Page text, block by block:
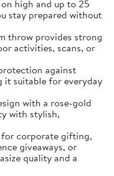
on high and up to 25
stay prepared without
throw provides strong
activities, scans, or
against
it suitable for everyday
with a rose-gold
with stylish,
corporate gifting,
giveaways, or
quality and a